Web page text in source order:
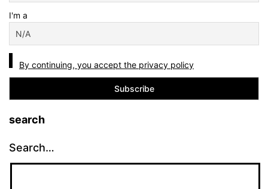
I'm a
By continuing, you accept the privacy policy
search
Search…